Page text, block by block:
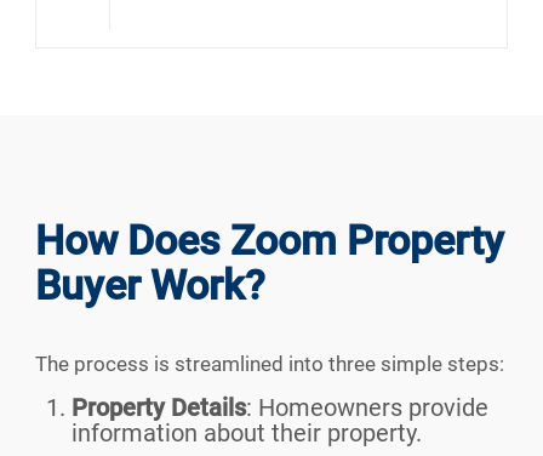
How Does Zoom Property
Buyer Work?
The process is streamlined into three simple steps:
Property Details: Homeowners provide
information about their property.